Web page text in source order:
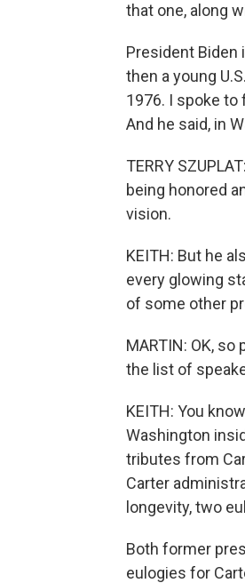
that one, along
President Biden
then a young
1976. I spoke
And he said, in
TERRY
being honored
vision.
KEITH: But he
every glowing
of some other
MARTIN: OK,
the list of
KEITH: You
Washington
tributes from
Carter
longevity, two
Both former
eulogies for